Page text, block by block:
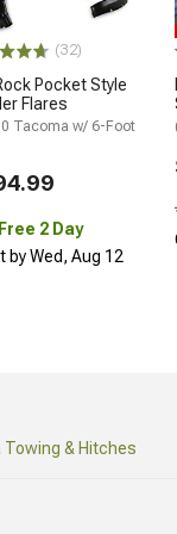
(32)
Pocket Style
Flares
Tacoma w/ 6-Foot
Free 2 Day
by Wed, Aug 12
& Hitches